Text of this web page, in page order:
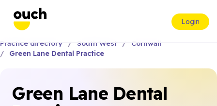
Login
Practice directory South West
Cornwall
Green Lane Dental Practice
Green Lane Dental